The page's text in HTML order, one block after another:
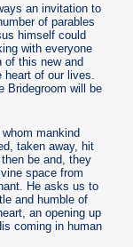
an invitation to
of parables
himself could
with everyone
of this new and
of our lives.
Bridegroom will be
mankind
taken away, hit
be and, they
space from
He asks us to
and humble of
an opening up
coming in human